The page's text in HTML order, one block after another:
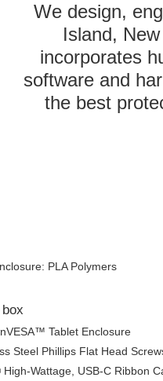
We design,
Island,
incorporates
software and
the best
PLA Polymers
Tablet Enclosure
Steel Phillips Flat Head
Wattage, USB-C Ribbon